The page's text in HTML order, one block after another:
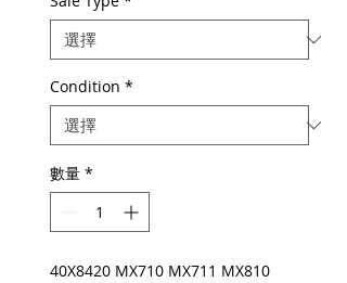
Condition *
數量 *
40X8420 MX710 MX711 MX810